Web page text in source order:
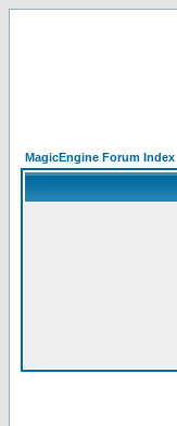
MagicEngine Forum Index